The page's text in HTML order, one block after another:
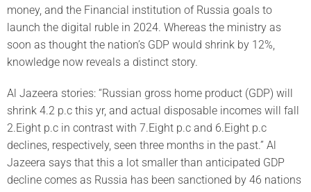
money, and the Financial institution of Russia goals to
launch the digital ruble in 2024. Whereas the ministry as
soon as thought the nation’s GDP would shrink by 12%,
knowledge now reveals a distinct story.
Al Jazeera stories: “Russian gross home product (GDP) will
shrink 4.2 p.c this yr, and actual disposable incomes will fall
2.Eight p.c in contrast with 7.Eight p.c and 6.Eight p.c
declines, respectively, seen three months in the past.” Al
Jazeera says that this a lot smaller than anticipated GDP
decline comes as Russia has been sanctioned by 46 nations